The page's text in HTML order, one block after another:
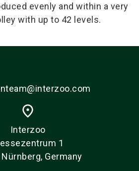
evenly and within a very
with up to 42 levels.
place
Interzoo
1
Germany